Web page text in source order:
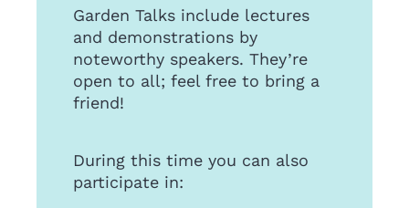
Garden Talks include lectures
and demonstrations by
noteworthy speakers. They’re
open to all; feel free to bring a
friend!
During this time you can also
participate in: